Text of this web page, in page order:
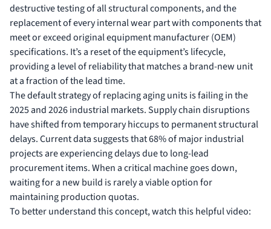
destructive testing of all structural components, and the
replacement of every internal wear part with components that
meet or exceed original equipment manufacturer (OEM)
specifications. It’s a reset of the equipment’s lifecycle,
providing a level of reliability that matches a brand-new unit
at a fraction of the lead time.
The default strategy of replacing aging units is failing in the
2025 and 2026 industrial markets. Supply chain disruptions
have shifted from temporary hiccups to permanent structural
delays. Current data suggests that 68% of major industrial
projects are experiencing delays due to long-lead
procurement items. When a critical machine goes down,
waiting for a new build is rarely a viable option for
maintaining production quotas.
To better understand this concept, watch this helpful video: